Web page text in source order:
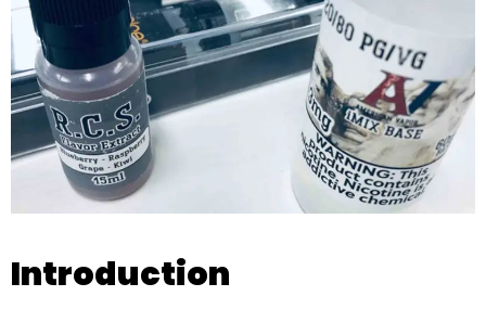
Introduction